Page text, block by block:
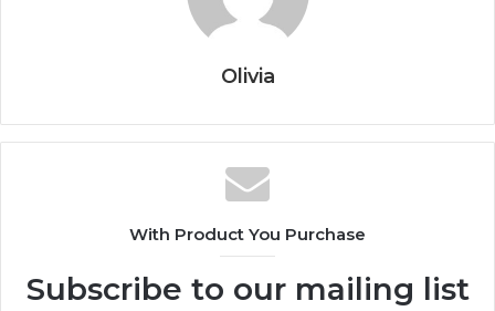
Olivia
With Product You Purchase
Subscribe to our mailing list